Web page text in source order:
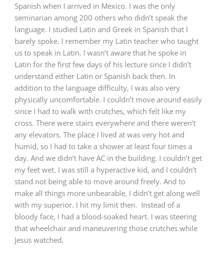
Spanish when I arrived in Mexico. I was the only
seminarian among 200 others who didn’t speak the
language. I studied Latin and Greek in Spanish that I
barely spoke. I remember my Latin teacher who taught
us to speak in Latin. I wasn’t aware that he spoke in
Latin for the first few days of his lecture since I didn’t
understand either Latin or Spanish back then. In
addition to the language difficulty, I was also very
physically uncomfortable. I couldn’t move around easily
since I had to walk with crutches, which felt like my
cross. There were stairs everywhere and there weren’t
any elevators. The place I lived at was very hot and
humid, so I had to take a shower at least four times a
day. And we didn’t have AC in the building. I couldn’t get
my feet wet. I was still a hyperactive kid, and I couldn’t
stand not being able to move around freely. And to
make all things more unbearable, I didn’t get along well
with my superior. I hit my limit then. Instead of a
bloody face, I had a blood-soaked heart. I was steering
that wheelchair and maneuvering those crutches while
Jesus watched.